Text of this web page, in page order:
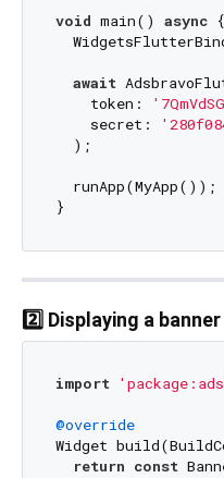
void main() async {
await
    token:
    secret:
  );
  runApp(MyApp());
2️⃣ Displaying a banner
import
@override
Widget
return const